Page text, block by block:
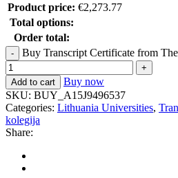
Product price: €2,273.77
Total options:
Order total:
Buy Transcript Certificate from
Add to cart
Buy now
SKU: BUY_A15J9496537
Categories: Lithuania Universities,
kolegija
Share: